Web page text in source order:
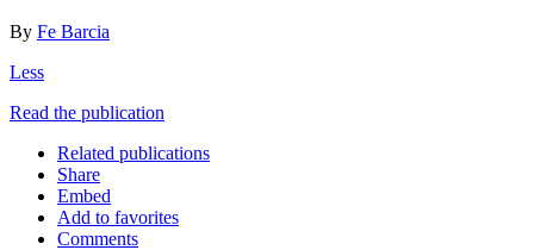
By Fe Barcia
Less
Read the publication
Related publications
Share
Embed
Add to favorites
Comments